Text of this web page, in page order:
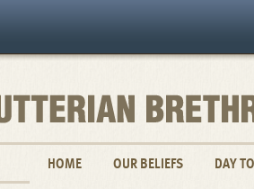
HOME OUR BELIEFS DAY